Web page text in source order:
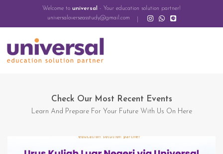
Welcome to universal
- Your education solution partner!
universaloverseasstudy@gmail.com
Check Our Most Recent Events
Learn And Prepare For Your Future With Us On Here